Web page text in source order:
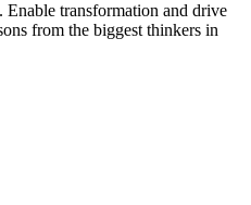
Enable transformation and drive
from the biggest thinkers in